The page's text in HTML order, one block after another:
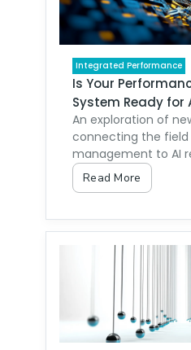
Integrated Performance
Is Your
System Ready for
An exploration of
connecting the
management to AI
Read More